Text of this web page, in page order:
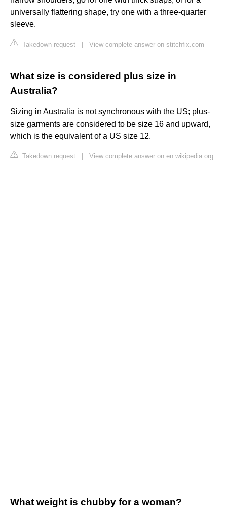
universally flattering shape, try one with a three-quarter
sleeve.
Takedown request View complete answer on stitchfix.com
What size is considered plus size in
Australia?
Sizing in Australia is not synchronous with the US; plus-
size garments are considered to be size 16 and upward,
which is the equivalent of a US size 12.
Takedown request View complete answer on en.wikipedia.org
What weight is chubby for a woman?